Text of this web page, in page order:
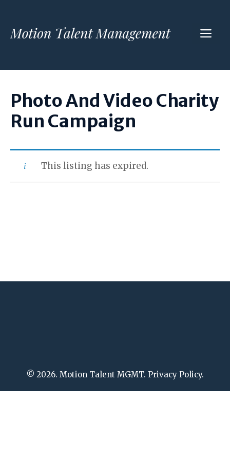
content
Photo And Video Charity
Run Campaign
This listing has expired.
© 2026. Motion Talent MGMT. Privacy Policy.